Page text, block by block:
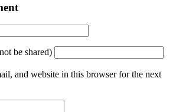
be shared)
and website in this browser for the next